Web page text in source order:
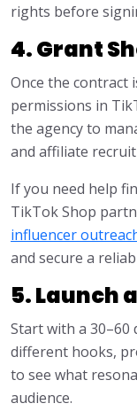
rights before
4. Grant
Once the contract
permissions in
the agency to
and affiliate
If you need help
TikTok Shop
influencer
and secure a
5. Launch
Start with a 30–60
different hooks,
to see what
audience.